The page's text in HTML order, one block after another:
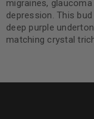
migraines,
depression. This
deep purple
matching crystal